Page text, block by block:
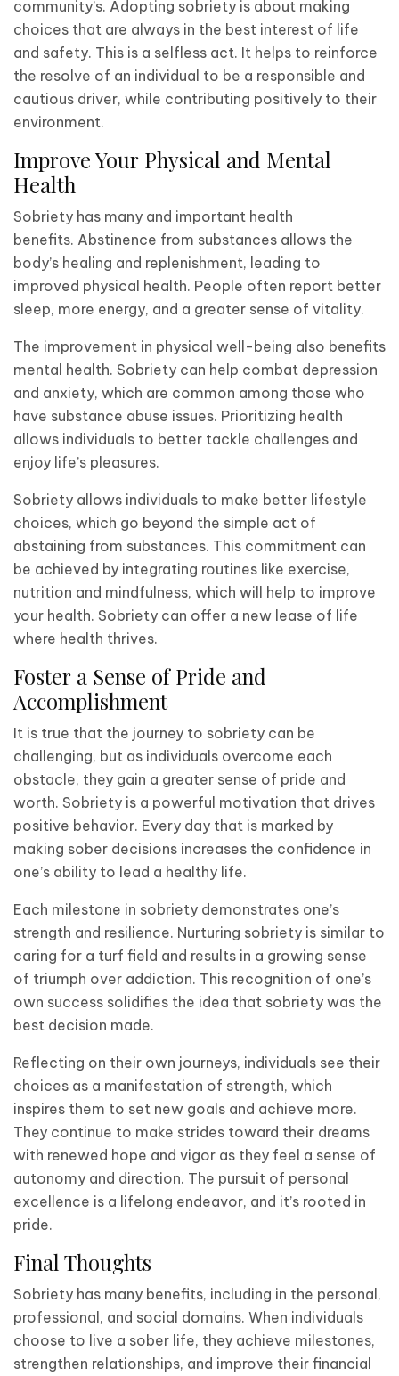
community’s. Adopting sobriety is about making
choices that are always in the best interest of life
and safety. This is a selfless act. It helps to reinforce
the resolve of an individual to be a responsible and
cautious driver, while contributing positively to their
environment.
Improve Your Physical and Mental
Health
Sobriety has many and important health
benefits. Abstinence from substances allows the
body’s healing and replenishment, leading to
improved physical health. People often report better
sleep, more energy, and a greater sense of vitality.
The improvement in physical well-being also benefits
mental health. Sobriety can help combat depression
and anxiety, which are common among those who
have substance abuse issues. Prioritizing health
allows individuals to better tackle challenges and
enjoy life’s pleasures.
Sobriety allows individuals to make better lifestyle
choices, which go beyond the simple act of
abstaining from substances. This commitment can
be achieved by integrating routines like exercise,
nutrition and mindfulness, which will help to improve
your health. Sobriety can offer a new lease of life
where health thrives.
Foster a Sense of Pride and
Accomplishment
It is true that the journey to sobriety can be
challenging, but as individuals overcome each
obstacle, they gain a greater sense of pride and
worth. Sobriety is a powerful motivation that drives
positive behavior. Every day that is marked by
making sober decisions increases the confidence in
one’s ability to lead a healthy life.
Each milestone in sobriety demonstrates one’s
strength and resilience. Nurturing sobriety is similar to
caring for a turf field and results in a growing sense
of triumph over addiction. This recognition of one’s
own success solidifies the idea that sobriety was the
best decision made.
Reflecting on their own journeys, individuals see their
choices as a manifestation of strength, which
inspires them to set new goals and achieve more.
They continue to make strides toward their dreams
with renewed hope and vigor as they feel a sense of
autonomy and direction. The pursuit of personal
excellence is a lifelong endeavor, and it’s rooted in
pride.
Final Thoughts
Sobriety has many benefits, including in the personal,
professional, and social domains. When individuals
choose to live a sober life, they achieve milestones,
strengthen relationships, and improve their financial